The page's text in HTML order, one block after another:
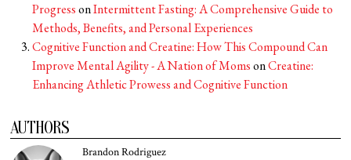
ProgressonIntermittent Fasting: A Comprehensive Guide to
Methods, Benefits, and Personal Experiences
Cognitive Function and Creatine: How This Compound Can
Improve Mental Agility - A Nation of MomsonCreatine:
Enhancing Athletic Prowess and Cognitive Function
AUTHORS
Brandon Rodriguez